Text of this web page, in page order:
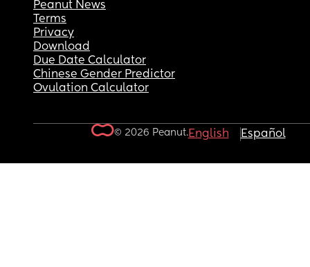
Peanut News
Terms
Privacy
Download
Due Date Calculator
Chinese Gender Predictor
Ovulation Calculator
© 2026 Peanut.English Español